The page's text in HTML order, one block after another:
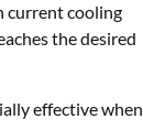
current cooling
the desired
effective when